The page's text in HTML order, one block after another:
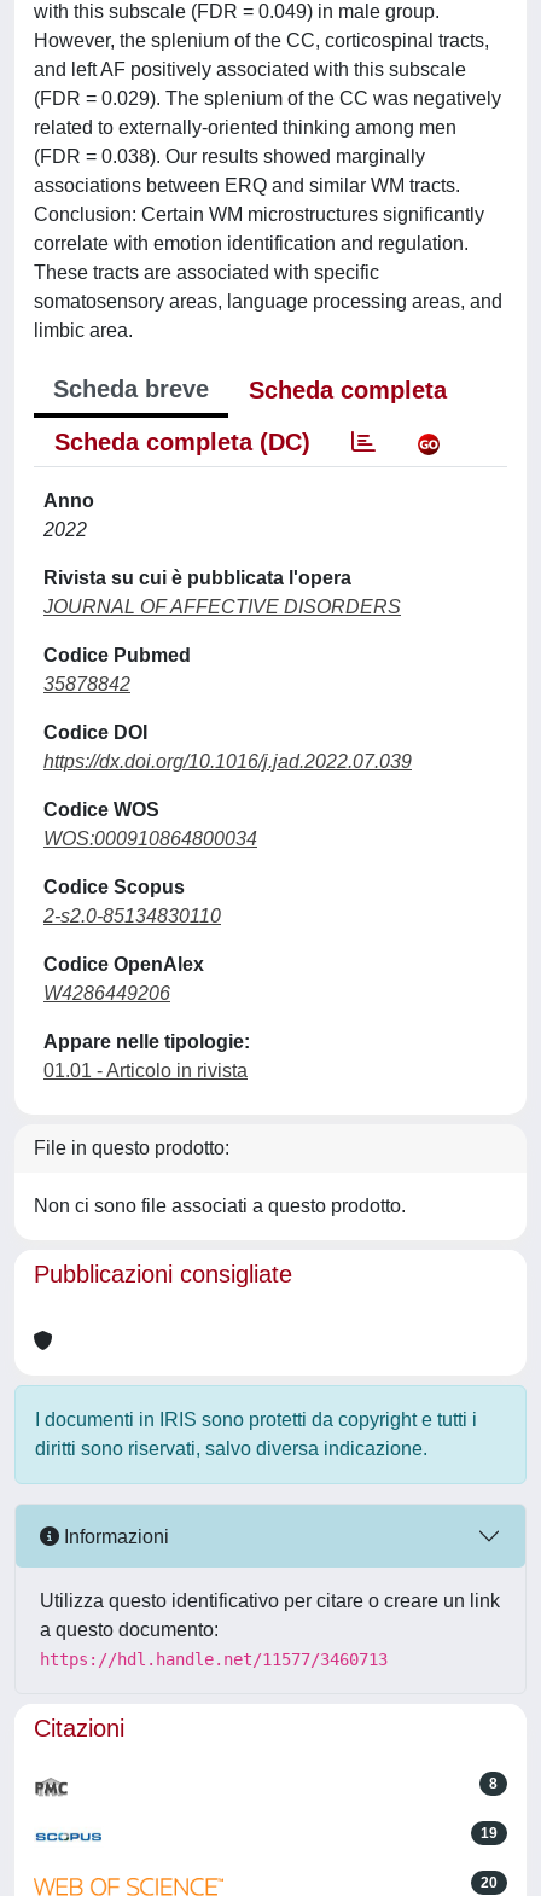
with this subscale (FDR = 0.049) in male group.
However, the splenium of the CC, corticospinal tracts,
and left AF positively associated with this subscale
(FDR = 0.029). The splenium of the CC was negatively
related to externally-oriented thinking among men
(FDR = 0.038). Our results showed marginally
associations between ERQ and similar WM tracts.
Conclusion: Certain WM microstructures significantly
correlate with emotion identification and regulation.
These tracts are associated with specific
somatosensory areas, language processing areas, and
limbic area.
Scheda breve
Scheda completa
Scheda completa (DC)
Anno
2022
Rivista su cui è pubblicata l'opera
JOURNAL OF AFFECTIVE DISORDERS
Codice Pubmed
35878842
Codice DOI
https://dx.doi.org/10.1016/j.jad.2022.07.039
Codice WOS
WOS:000910864800034
Codice Scopus
2-s2.0-85134830110
Codice OpenAlex
W4286449206
Appare nelle tipologie:
01.01 - Articolo in rivista
File in questo prodotto:
Non ci sono file associati a questo prodotto.
Pubblicazioni consigliate
I documenti in IRIS sono protetti da copyright e tutti i
diritti sono riservati, salvo diversa indicazione.
Informazioni
Utilizza questo identificativo per citare o creare un link
a questo documento:
https://hdl.handle.net/11577/3460713
Citazioni
8
19
20